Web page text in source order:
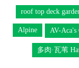
roof top deck
Alpine AV-Aca's
多肉·瓦苇